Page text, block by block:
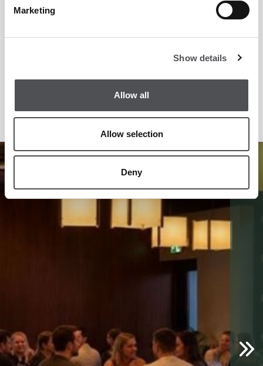
Marketing
Show details
Allow all
Allow selection
Deny
1/3